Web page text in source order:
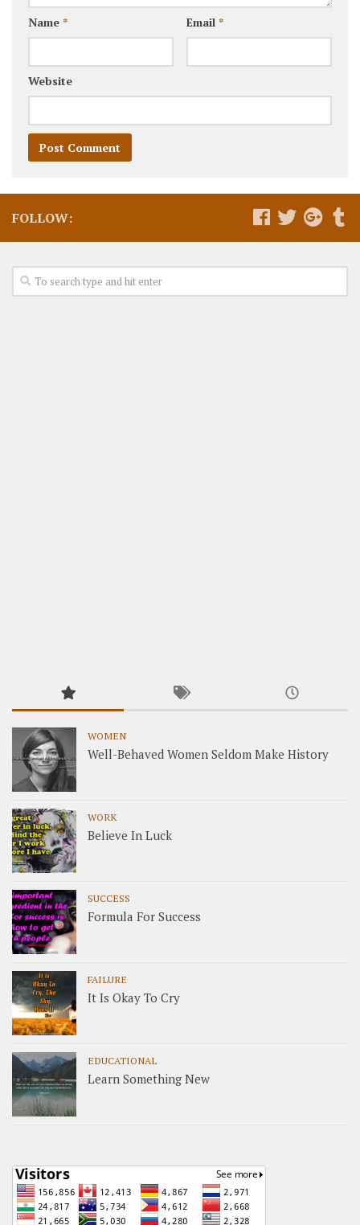
Name * Email *
Website
FOLLOW:
WOMEN
Well-Behaved Women Seldom Make History
WORK
Believe In Luck
SUCCESS
Formula For Success
FAILURE
It Is Okay To Cry
EDUCATIONAL
Learn Something New